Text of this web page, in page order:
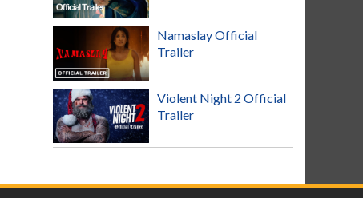
Namaslay Official
Trailer
Violent Night 2 Official
Trailer